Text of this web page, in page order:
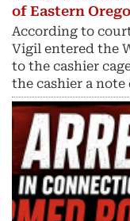
of Eastern
According to
Vigil entered the
to the cashier
the cashier a